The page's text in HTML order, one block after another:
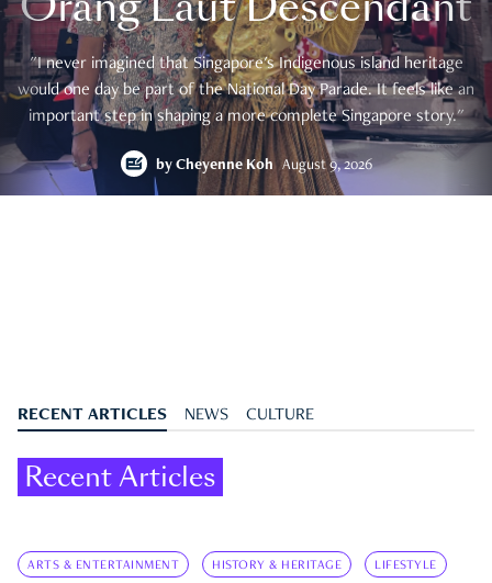
"I never imagined that Singapore's Indigenous island heritage
would one day be part of the National Day Parade. It feels like an
important step in shaping a more complete Singapore story."
by Cheyenne Koh August 9, 2026
RECENT ARTICLES NEWS CULTURE
Recent Articles
ARTS & ENTERTAINMENT HISTORY & HERITAGE LIFESTYLE